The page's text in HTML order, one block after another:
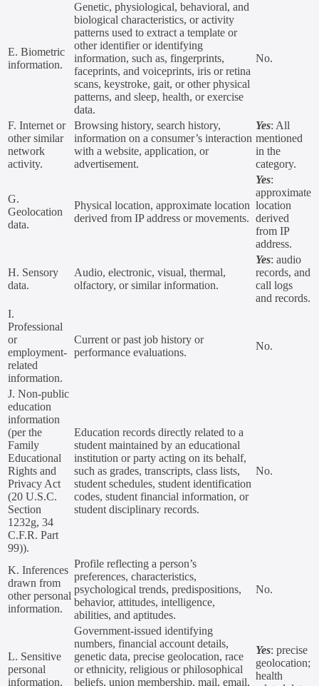
E. Biometric
information.
Genetic, physiological, behavioral, and
biological characteristics, or activity
patterns used to extract a template or
other identifier or identifying
information, such as, fingerprints,
faceprints, and voiceprints, iris or retina
scans, keystroke, gait, or other physical
patterns, and sleep, health, or exercise
data.
No.
F. Internet or
other similar
network
activity.
Browsing history, search history,
information on a consumer’s interaction
with a website, application, or
advertisement.
Yes: All
mentioned
in the
category.
G.
Geolocation
data.
Physical location, approximate location
derived from IP address or movements.
Yes:
approximate
location
derived
from IP
address.
H. Sensory
data.
Audio, electronic, visual, thermal,
olfactory, or similar information.
Yes: audio
records, and
call logs
and records.
I.
Professional
or
employment-
related
information.
Current or past job history or
performance evaluations.
No.
J. Non-public
education
information
(per the
Family
Educational
Rights and
Privacy Act
(20 U.S.C.
Section
1232g, 34
C.F.R. Part
99)).
Education records directly related to a
student maintained by an educational
institution or party acting on its behalf,
such as grades, transcripts, class lists,
student schedules, student identification
codes, student financial information, or
student disciplinary records.
No.
K. Inferences
drawn from
other personal
information.
Profile reflecting a person’s
preferences, characteristics,
psychological trends, predispositions,
behavior, attitudes, intelligence,
abilities, and aptitudes.
No.
L. Sensitive
personal
information.
Government-issued identifying
numbers, financial account details,
genetic data, precise geolocation, race
or ethnicity, religious or philosophical
beliefs, union membership, mail, email,
Yes: precise
geolocation;
health